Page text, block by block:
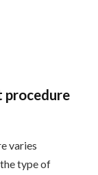
procedure
varies
type of